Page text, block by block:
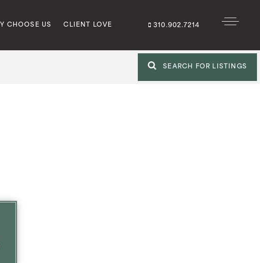
CHOOSE US CLIENT LOVE 310.902.7214
SEARCH FOR LISTINGS